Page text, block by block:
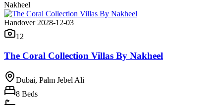
Nakheel
Handover 2028-12-03
12
The Coral Collection Villas By Nakheel
Dubai, Palm Jebel Ali
8 Beds